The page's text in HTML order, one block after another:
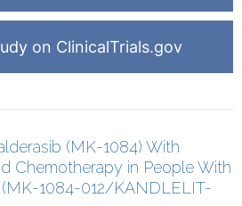
on ClinicalTrials.gov
(MK-1084) With
Chemotherapy in People With
(MK-1084-012/KANDLELIT-